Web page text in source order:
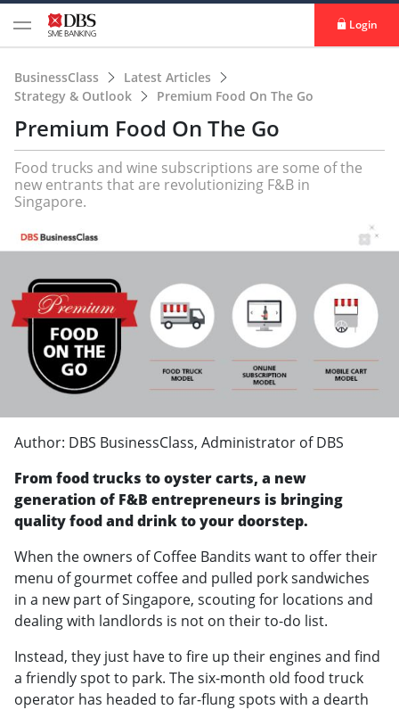
Login
BusinessClass
Latest Articles
Strategy & Outlook
Premium Food On The Go
Premium Food On The Go
Food trucks and wine subscriptions are some of the
new entrants that are revolutionizing F&B in
Singapore.
Author: DBS BusinessClass, Administrator of DBS
From food trucks to oyster carts, a new
generation of F&B entrepreneurs is bringing
quality food and drink to your doorstep.
When the owners of Coffee Bandits want to offer their
menu of gourmet coffee and pulled pork sandwiches
in a new part of Singapore, scouting for locations and
dealing with landlords is not on their to-do list.
Instead, they just have to fire up their engines and find
a friendly spot to park. The six-month old food truck
operator has headed to far-flung spots with a dearth